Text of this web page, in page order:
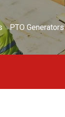
PTO Generators